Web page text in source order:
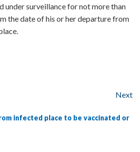
under surveillance for not more than
the date of his or her departure from
Next
infected place to be vaccinated or